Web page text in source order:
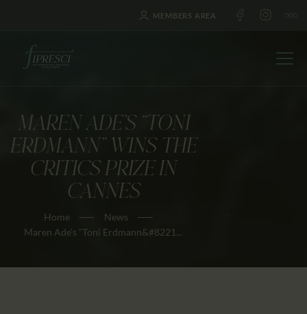
MEMBERS AREA
MAREN ADE’S “TONI
ERDMANN” WINS THE
CRITICS PRIZE IN
CANNES
Home
News
Maren Ade’s “Toni Erdmann&#8221...
HOME
ABOUT US
FESTIVALS
JOURNAL
NEWS
EDUCATION